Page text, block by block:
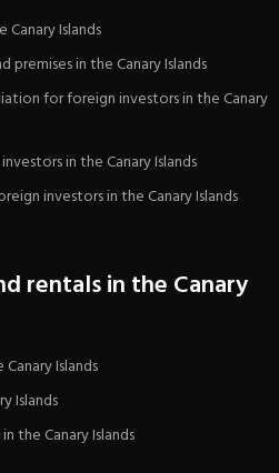
Islands
premises in the Canary Islands
for foreign investors in the Canary
in the Canary Islands
investors in the Canary Islands
rentals in the Canary
Islands
Islands
the Canary Islands